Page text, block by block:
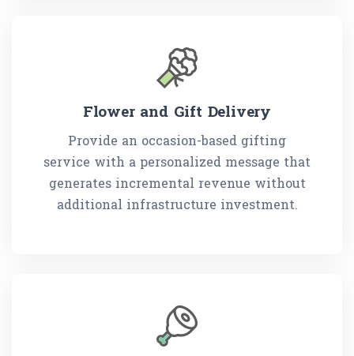
Flower and Gift Delivery
Provide an occasion-based gifting
service with a personalized message that
generates incremental revenue without
additional infrastructure investment.